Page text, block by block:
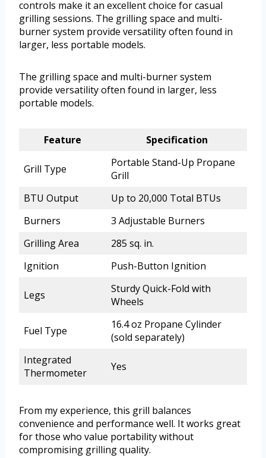
controls make it an excellent choice for casual
grilling sessions. The grilling space and multi-
burner system provide versatility often found in
larger, less portable models.
The grilling space and multi-burner system
provide versatility often found in larger, less
portable models.
Feature Specification
Grill Type
Portable Stand-Up Propane
Grill
BTU Output
Up to 20,000 Total BTUs
Burners
3 Adjustable Burners
Grilling Area
285 sq. in.
Ignition
Push-Button Ignition
Legs
Sturdy Quick-Fold with
Wheels
Fuel Type
16.4 oz Propane Cylinder
(sold separately)
Integrated
Thermometer
Yes
From my experience, this grill balances
convenience and performance well. It works great
for those who value portability without
compromising grilling quality.